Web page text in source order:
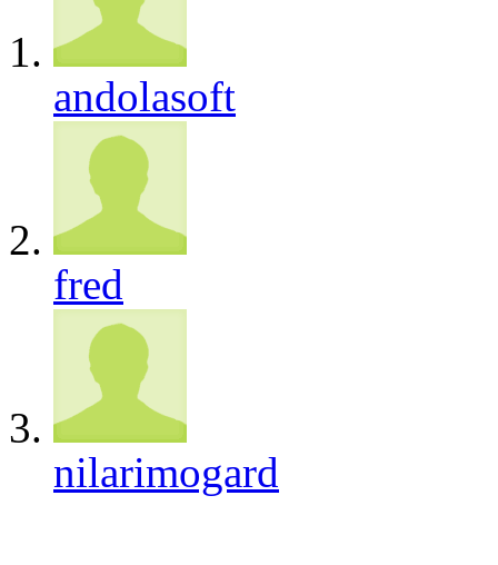
andolasoft
fred
nilarimogard